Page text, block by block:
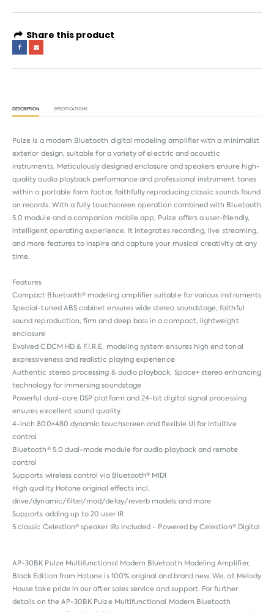
Share this product
DESCRIPTION SPECIFICATIONS
Pulze is a modern Bluetooth digital modeling amplifier with a minimalist
exterior design, suitable for a variety of electric and acoustic
instruments. Meticulously designed enclosure and speakers ensure high-
quality audio playback performance and professional instrument tones
within a portable form factor, faithfully reproducing classic sounds found
on records. With a fully touchscreen operation combined with Bluetooth
5.0 module and a companion mobile app, Pulze offers a user-friendly,
intelligent operating experience. It integrates recording, live streaming,
and more features to inspire and capture your musical creativity at any
time.
Features
Compact Bluetooth® modeling amplifier suitable for various instruments
Special-tuned ABS cabinet ensures wide stereo soundstage, faithful
sound reproduction, firm and deep bass in a compact, lightweight
enclosure
Evolved CDCM HD & F.I.R.E. modeling system ensures high end tonal
expressiveness and realistic playing experience
Authentic stereo processing & audio playback, Space+ stereo enhancing
technology for immersing soundstage
Powerful dual-core DSP platform and 24-bit digital signal processing
ensures excellent sound quality
4-inch 800×480 dynamic touchscreen and flexible UI for intuitive
control
Bluetooth® 5.0 dual-mode module for audio playback and remote
control
Supports wireless control via Bluetooth® MIDI
High quality Hotone original effects incl.
drive/dynamic/filter/mod/delay/reverb models and more
Supports adding up to 20 user IR
5 classic Celestion® speaker IRs included - Powered by Celestion® Digital
AP-30BK Pulze Multifunctional Modern Bluetooth Modeling Amplifier,
Black Edition from Hotone is 100% original and brand new. We, at Melody
House take pride in our after sales service and support. For further
details on the AP-30BK Pulze Multifunctional Modern Bluetooth